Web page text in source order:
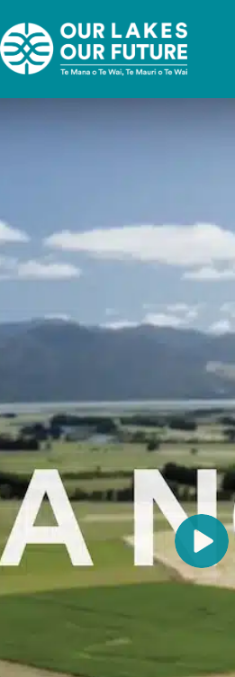
Kei hea ngā tuna
Where are the tuna?
Kei hea ngā tuna – Where are
that affirms the importance of
ahi kā for whānau to return
Kohunui Marae guides us
artworks that adorn the
provides an insight into the
with their lakes, rivers and
birds and trees that have
Pā over generations.
Recorded at Kohunui Marae,
January 2021.
The art of tukutuku was taught by
daughter Topsy, and Angie
Marae in 1989. Principal
Edison Te Kanae Wineera. They
style, creating a combination of